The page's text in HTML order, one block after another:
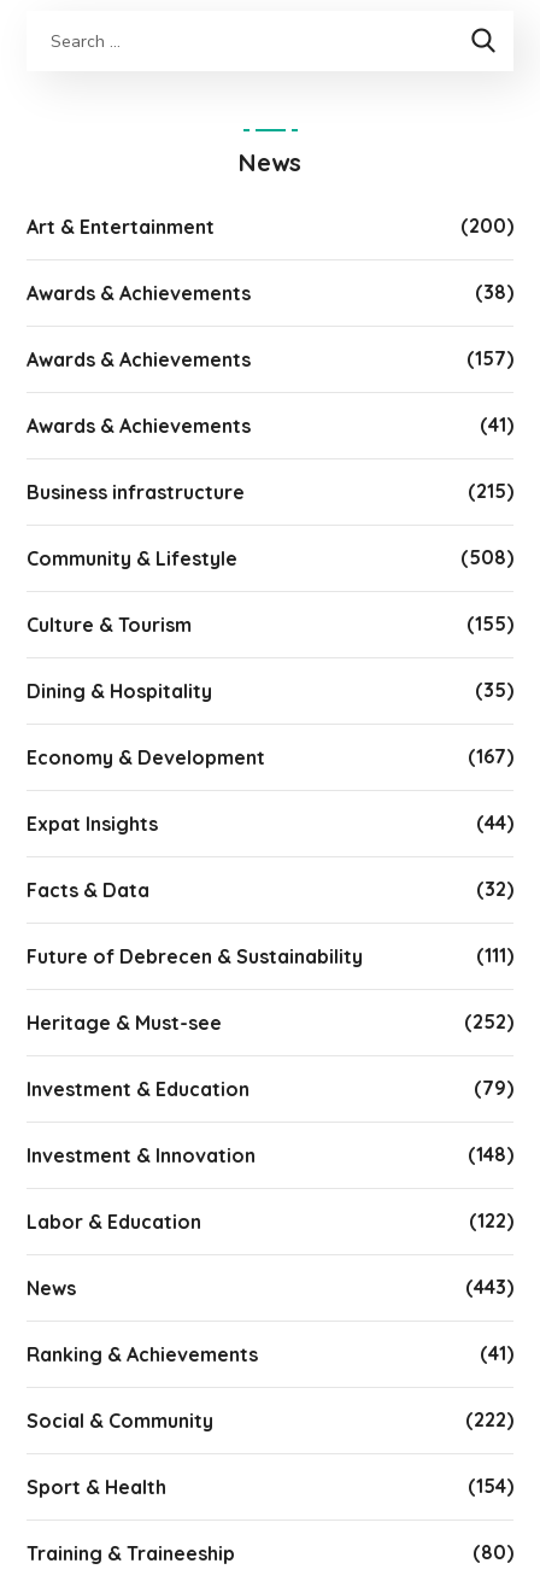
News
Art & Entertainment (200)
Awards & Achievements (38)
Awards & Achievements (157)
Awards & Achievements (41)
Business infrastructure (215)
Community & Lifestyle (508)
Culture & Tourism (155)
Dining & Hospitality (35)
Economy & Development (167)
Expat Insights (44)
Facts & Data (32)
Future of Debrecen & Sustainability (111)
Heritage & Must-see (252)
Investment & Education (79)
Investment & Innovation (148)
Labor & Education (122)
News (443)
Ranking & Achievements (41)
Social & Community (222)
Sport & Health (154)
Training & Traineeship (80)